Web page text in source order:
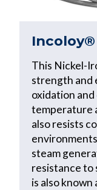
This Nickel-
strength and
oxidation
temperature
also resists
steam
resistance to
is also